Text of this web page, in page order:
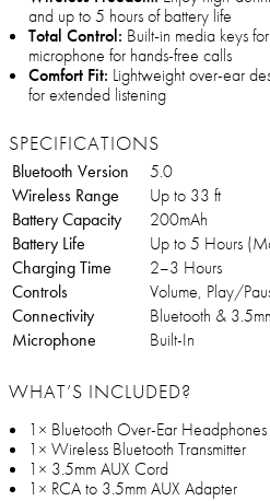
and up to 5 hours of battery life
Total Control: Built-in media keys
microphone for hands-free calls
Comfort Fit: Lightweight over-ear
for extended listening
SPECIFICATIONS
Bluetooth Version
5.0
Wireless Range
Up to 33 ft
Battery Capacity
200mAh
Battery Life
Up to 5 Hours
Charging Time
2–3 Hours
Controls
Volume, Play/
Connectivity
Bluetooth &
Microphone
Built-In
WHAT’S INCLUDED?
1× Bluetooth Over-Ear Headphones
1× Wireless Bluetooth Transmitter
1× 3.5mm AUX Cord
1× RCA to 3.5mm AUX Adapter